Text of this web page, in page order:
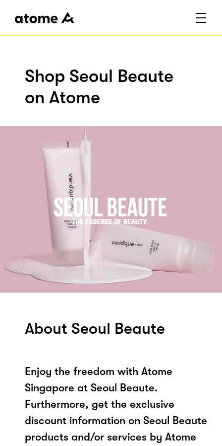
Shop Seoul Beaute
on Atome
About Seoul Beaute
Enjoy the freedom with Atome
Singapore at Seoul Beaute.
Furthermore, get the exclusive
discount information on Seoul Beaute
products and/or services by Atome